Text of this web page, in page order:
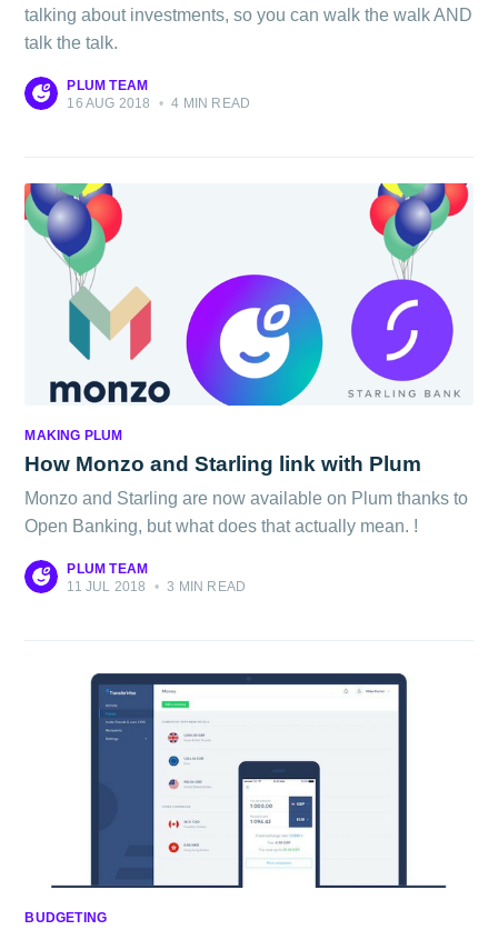
talking about investments, so you can walk the walk AND
talk the talk.
PLUM TEAM
16 AUG 2018
• 4 MIN READ
MAKING PLUM
How Monzo and Starling link with Plum
Monzo and Starling are now available on Plum thanks to
Open Banking, but what does that actually mean. !
PLUM TEAM
11 JUL 2018
• 3 MIN READ
BUDGETING